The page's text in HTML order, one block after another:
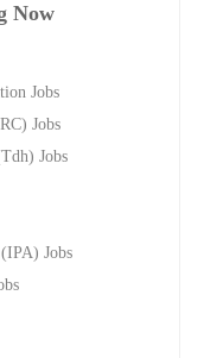
Now
Jobs
Jobs
Jobs
Jobs